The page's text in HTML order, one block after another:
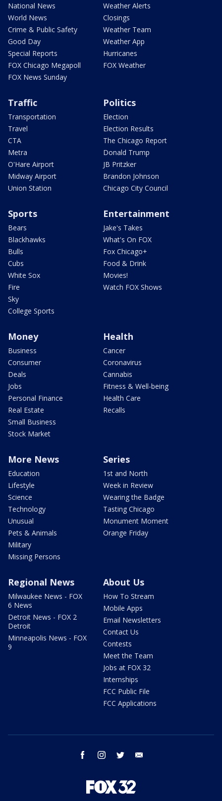
National News
World News
Crime & Public Safety
Good Day
Special Reports
FOX Chicago Megapoll
FOX News Sunday
Weather Alerts
Closings
Weather Team
Weather App
Hurricanes
FOX Weather
Traffic
Transportation
Travel
CTA
Metra
O'Hare Airport
Midway Airport
Union Station
Politics
Election
Election Results
The Chicago Report
Donald Trump
JB Pritzker
Brandon Johnson
Chicago City Council
Sports
Bears
Blackhawks
Bulls
Cubs
White Sox
Fire
Sky
College Sports
Entertainment
Jake's Takes
What's On FOX
Fox Chicago+
Food & Drink
Movies!
Watch FOX Shows
Money
Business
Consumer
Deals
Jobs
Personal Finance
Real Estate
Small Business
Stock Market
Health
Cancer
Coronavirus
Cannabis
Fitness & Well-being
Health Care
Recalls
More News
Education
Lifestyle
Science
Technology
Unusual
Pets & Animals
Military
Missing Persons
Series
1st and North
Week in Review
Wearing the Badge
Tasting Chicago
Monument Moment
Orange Friday
Regional News
Milwaukee News - FOX
6 News
Detroit News - FOX 2
Detroit
Minneapolis News - FOX
9
About Us
How To Stream
Mobile Apps
Email Newsletters
Contact Us
Contests
Meet the Team
Jobs at FOX 32
Internships
FCC Public File
FCC Applications
facebook instagram twitter